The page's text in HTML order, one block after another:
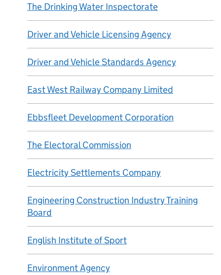
The Drinking Water Inspectorate
Driver and Vehicle Licensing Agency
Driver and Vehicle Standards Agency
East West Railway Company Limited
Ebbsfleet Development Corporation
The Electoral Commission
Electricity Settlements Company
Engineering Construction Industry Training
Board
English Institute of Sport
Environment Agency